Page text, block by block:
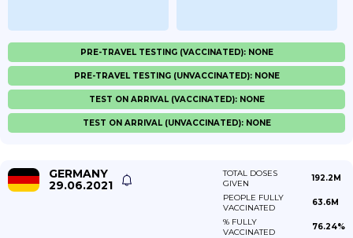
PRE-TRAVEL TESTING (VACCINATED): NONE
PRE-TRAVEL TESTING (UNVACCINATED): NONE
TEST ON ARRIVAL (VACCINATED): NONE
TEST ON ARRIVAL (UNVACCINATED): NONE
GERMANY
29.06.2021
TOTAL DOSES
GIVEN
192.2M
PEOPLE FULLY
VACCINATED
63.6M
% FULLY
VACCINATED
76.24%